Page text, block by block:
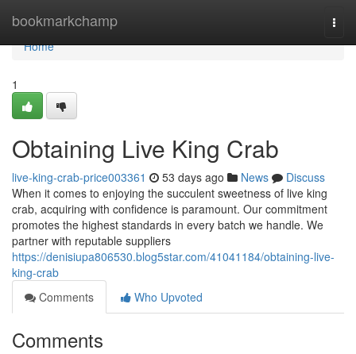
bookmarkchamp
Home
Home
1
Obtaining Live King Crab
live-king-crab-price003361 53 days ago News
Discuss
When it comes to enjoying the succulent sweetness of live king
crab, acquiring with confidence is paramount. Our commitment
promotes the highest standards in every batch we handle. We
partner with reputable suppliers
https://denisiupa806530.blog5star.com/41041184/obtaining-live-
king-crab
Comments
Who Upvoted
Comments